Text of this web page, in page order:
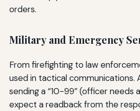
orders.
Military and Emergency
From firefighting to law
used in tactical communications.
sending a “10-99” (officer needs
expect a readback from the